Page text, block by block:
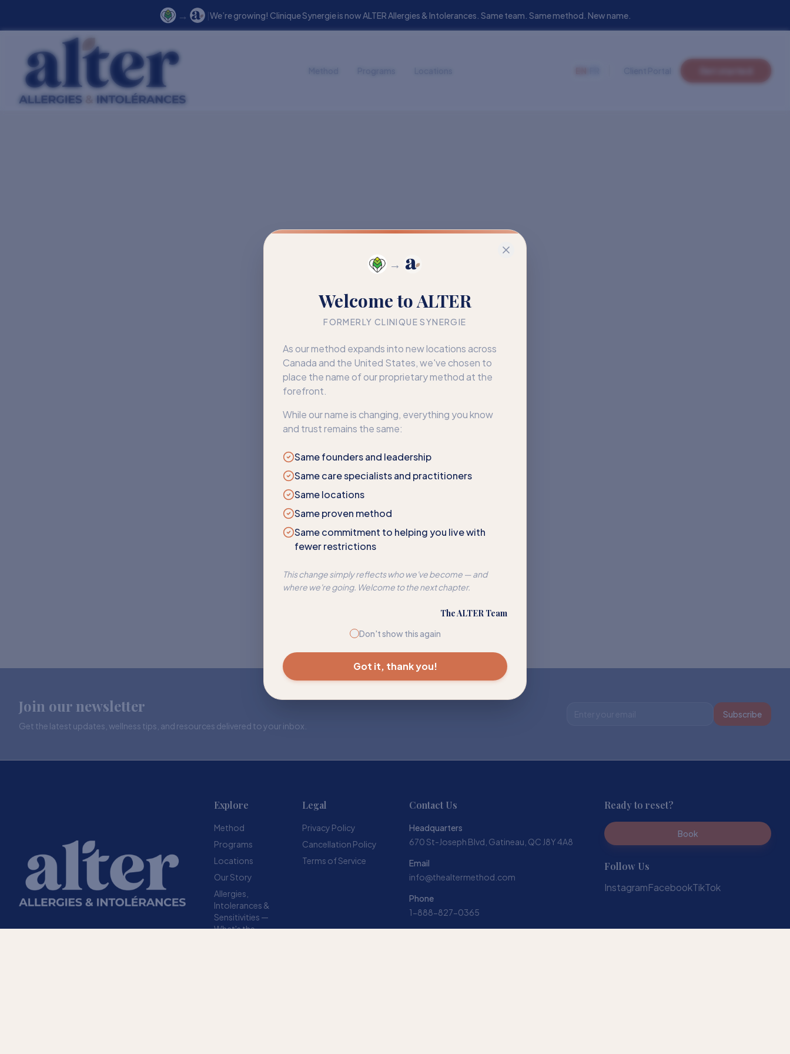
→
Welcome to ALTER
FORMERLY CLINIQUE SYNERGIE
As our method expands into new locations across
Canada and the United States, we've chosen to
place the name of our proprietary method at the
forefront.
While our name is changing, everything you know
and trust remains the same:
Same founders and leadership
Same care specialists and practitioners
Same locations
Same proven method
Same commitment to helping you live with
fewer restrictions
This change simply reflects who we've become — and
where we're going. Welcome to the next chapter.
The ALTER Team
Don't show this again
Got it, thank you!
→ |We’re growing! Clinique Synergie is now ALTER Allergies & Intolerances. Same team. Same method. New name.
404
We couldn’t find that page
The page may have moved or no longer exists. Here’s where
to go next.
Join our newsletter
Get the latest updates, wellness tips, and resources delivered to your inbox.
Subscribe
Explore
Method
Programs
Locations
Our Story
Allergies,
Intolerances &
Sensitivities —
What's the
Legal
Privacy Policy
Cancellation Policy
Terms of Service
Contact Us
Headquarters
670 St-Joseph Blvd, Gatineau, QC J8Y 4A8
Email
info@thealtermethod.com
Phone
1-888-827-0365
Ready to reset?
Book
Follow Us
InstagramFacebookTikTok